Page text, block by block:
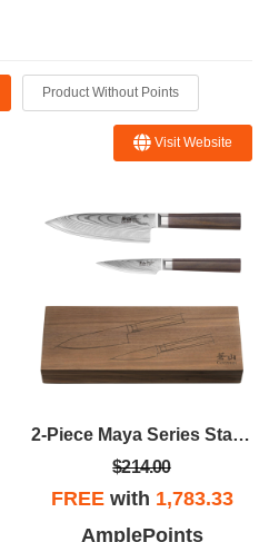
Product Without Points
Visit Website
2-Piece Maya Series Starter Knife Set W/Walnut Box
$214.00
FREEwith 1,783.33
AmplePoints